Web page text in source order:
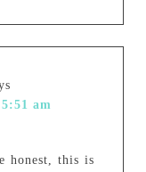
am
honest, this is